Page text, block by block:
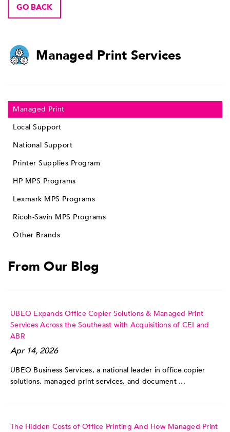
GO BACK
Managed Print Services
Managed Print
Local Support
National Support
Printer Supplies Program
HP MPS Programs
Lexmark MPS Programs
Ricoh-Savin MPS Programs
Other Brands
From Our Blog
UBEO Expands Office Copier Solutions & Managed Print
Services Across the Southeast with Acquisitions of CEI and
ABR
Apr 14, 2026
UBEO Business Services, a national leader in office copier
solutions, managed print services, and document ...
The Hidden Costs of Office Printing And How Managed Print